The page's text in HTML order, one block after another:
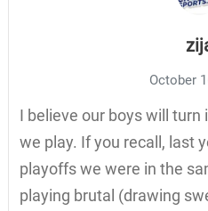
October
I believe our boys will
we play. If you recall, last
playoffs we were in the
playing brutal (drawing